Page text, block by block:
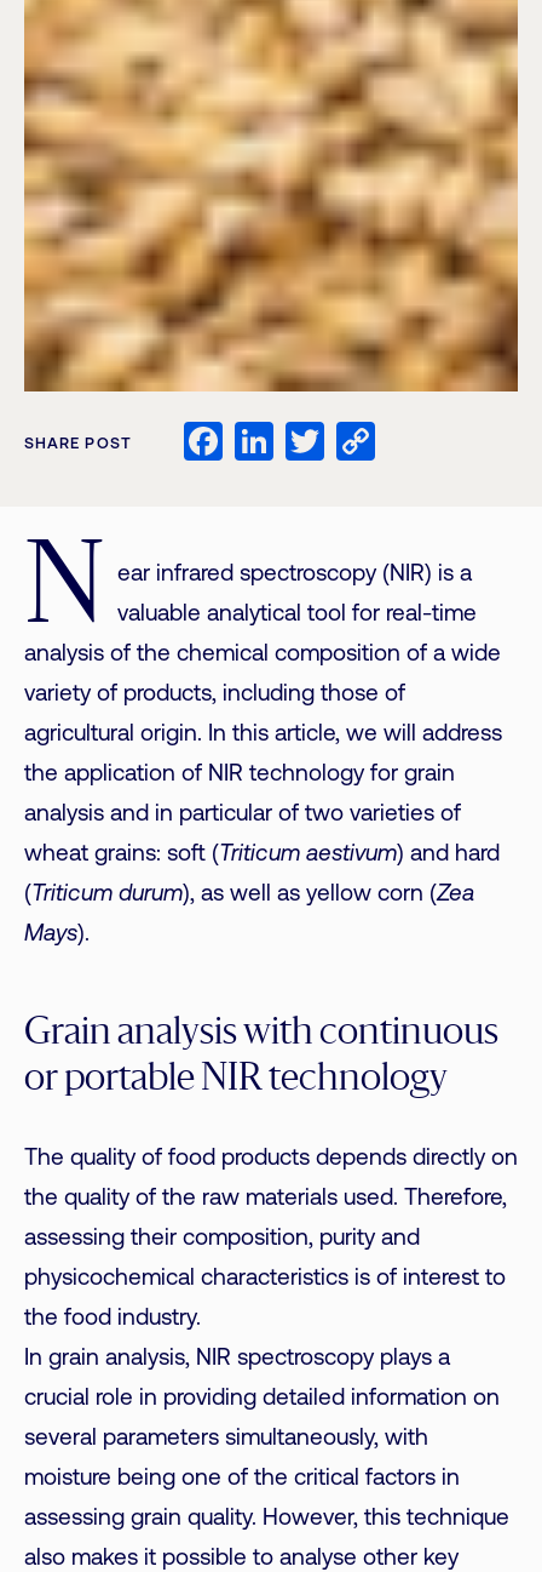
SHARE POST Facebook
LinkedIn
Twitter
N
ear infrared spectroscopy (NIR) is a
valuable analytical tool for real-time
analysis of the chemical composition of a wide
variety of products, including those of
agricultural origin. In this article, we will address
the application of NIR technology for grain
analysis and in particular of two varieties of
wheat grains: soft ( Triticum aestivum) and hard
( Triticum durum), as well as yellow corn (Zea
Mays).
Grain analysis with continuous
or portable NIR technology
The quality of food products depends directly on
the quality of the raw materials used. Therefore,
assessing their composition, purity and
physicochemical characteristics is of interest to
the food industry.
In grain analysis, NIR spectroscopy plays a
crucial role in providing detailed information on
several parameters simultaneously, with
moisture being one of the critical factors in
assessing grain quality. However, this technique
also makes it possible to analyse other key